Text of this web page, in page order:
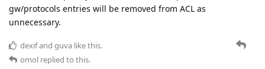
gw/protocols entries will be removed from ACL as
unnecessary.
dexifand guva like this.
omol replied to this.